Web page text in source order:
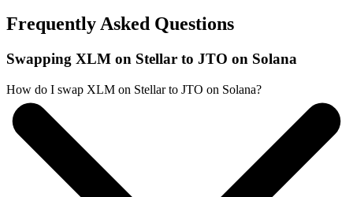
Frequently Asked Questions
Swapping XLM on Stellar to JTO on Solana
How do I swap XLM on Stellar to JTO on Solana?